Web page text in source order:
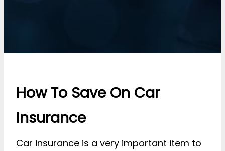
How To Save On Car
Insurance
Car insurance is a very important item to